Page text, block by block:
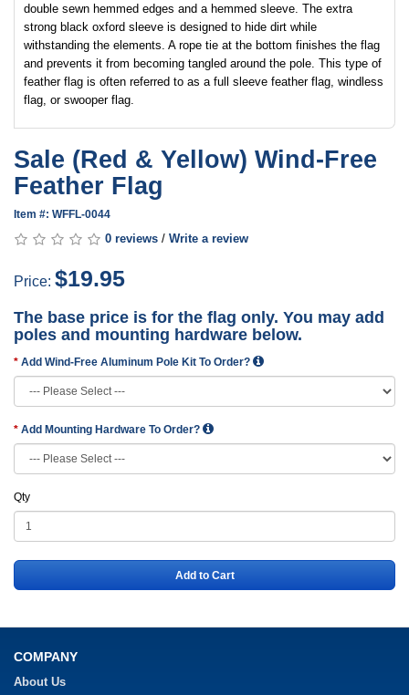
double sewn hemmed edges and a hemmed sleeve. The extra
strong black oxford sleeve is designed to hide dirt while
withstanding the elements. A rope tie at the bottom finishes the flag
and prevents it from becoming tangled around the pole. This type of
feather flag is often referred to as a full sleeve feather flag, windless
flag, or swooper flag.
Sale (Red & Yellow) Wind-Free
Feather Flag
Item #: WFFL-0044
0 reviews / Write a review
Price: $19.95
The base price is for the flag only. You may add
poles and mounting hardware below.
Add Wind-Free Aluminum Pole Kit To Order?
Add Mounting Hardware To Order?
Qty
Add to Cart
COMPANY
About Us